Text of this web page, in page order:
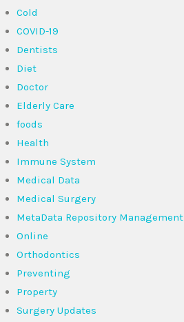
Cold
COVID-19
Dentists
Diet
Doctor
Elderly Care
foods
Health
Immune System
Medical Data
Medical Surgery
MetaData Repository Management
Online
Orthodontics
Preventing
Property
Surgery Updates